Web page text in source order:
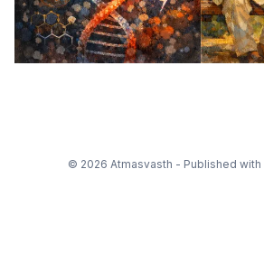
© 2026 Atmasvasth - Published with